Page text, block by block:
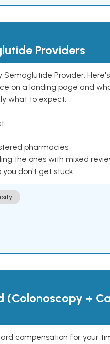
Providers
Provider.
on a landing page and
what to expect.
pharmacies
the ones with mixed
you don't get stuck
(Colonoscopy +
compensation for your